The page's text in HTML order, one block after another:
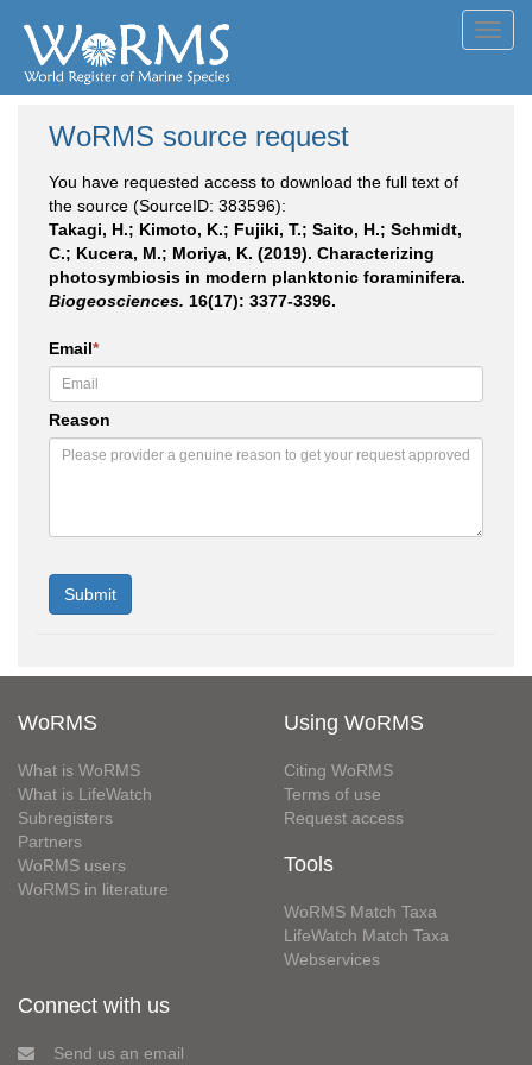
WoRMS source request
You have requested access to download the full text of
the source (SourceID: 383596):
Takagi, H.; Kimoto, K.; Fujiki, T.; Saito, H.; Schmidt,
C.; Kucera, M.; Moriya, K. (2019). Characterizing
photosymbiosis in modern planktonic foraminifera.
Biogeosciences. 16(17): 3377-3396.
Email*
Reason
WoRMS
What is WoRMS
What is LifeWatch
Subregisters
Partners
WoRMS users
WoRMS in literature
Using WoRMS
Citing WoRMS
Terms of use
Request access
Tools
WoRMS Match Taxa
LifeWatch Match Taxa
Webservices
Connect with us
Send us an email